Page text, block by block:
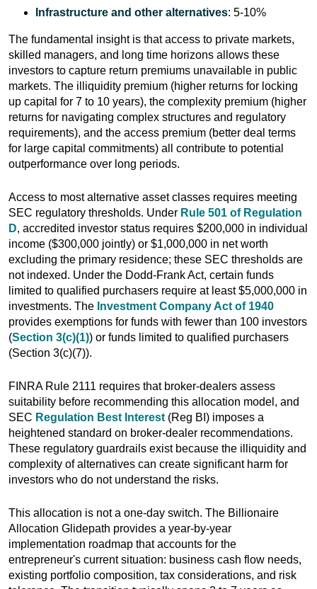
Infrastructure and other alternatives: 5-10%
The fundamental insight is that access to private markets,
skilled managers, and long time horizons allows these
investors to capture return premiums unavailable in public
markets. The illiquidity premium (higher returns for locking
up capital for 7 to 10 years), the complexity premium (higher
returns for navigating complex structures and regulatory
requirements), and the access premium (better deal terms
for large capital commitments) all contribute to potential
outperformance over long periods.
Access to most alternative asset classes requires meeting
SEC regulatory thresholds. Under Rule 501 of Regulation
D, accredited investor status requires $200,000 in individual
income ($300,000 jointly) or $1,000,000 in net worth
excluding the primary residence; these SEC thresholds are
not indexed. Under the Dodd-Frank Act, certain funds
limited to qualified purchasers require at least $5,000,000 in
investments. The Investment Company Act of 1940
provides exemptions for funds with fewer than 100 investors
(Section 3(c)(1)) or funds limited to qualified purchasers
(Section 3(c)(7)).
FINRA Rule 2111 requires that broker-dealers assess
suitability before recommending this allocation model, and
SEC Regulation Best Interest (Reg BI) imposes a
heightened standard on broker-dealer recommendations.
These regulatory guardrails exist because the illiquidity and
complexity of alternatives can create significant harm for
investors who do not understand the risks.
This allocation is not a one-day switch. The Billionaire
Allocation Glidepath provides a year-by-year
implementation roadmap that accounts for the
entrepreneur's current situation: business cash flow needs,
existing portfolio composition, tax considerations, and risk